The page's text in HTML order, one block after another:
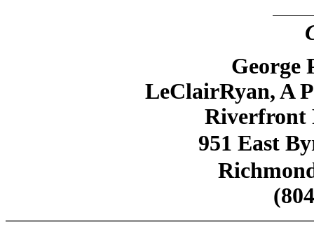
George
LeClairRyan, A
Riverfront
951 East